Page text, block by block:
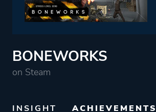
BONEWORKS
on Steam
INSIGHT ACHIEVEMENTS